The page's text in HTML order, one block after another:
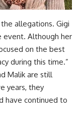
allegations. Gigi
event. Although her
on the best
during this time.”
Malik are still
years, they
have continued to